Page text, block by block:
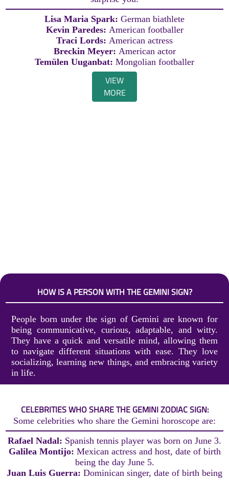
Lisa Maria Spark: German biathlete
Kevin Paredes: American footballer
Traci Lords: American actress
Breckin Meyer: American actor
Temülen Uuganbat: Mongolian footballer
VIEW
MORE
HOW IS A PERSON WITH THE GEMINI SIGN?
People born under the sign of Gemini are known for
being communicative, curious, adaptable, and witty.
They have a quick and versatile mind, allowing them
to navigate different situations with ease. They love
socializing, learning new things, and embracing variety
in life.
CELEBRITIES WHO SHARE THE GEMINI ZODIAC SIGN:
Some celebrities who share the Gemini horoscope are:
Rafael Nadal: Spanish tennis player was born on June 3.
Galilea Montijo: Mexican actress and host, date of birth
being the day June 5.
Juan Luis Guerra: Dominican singer, date of birth being